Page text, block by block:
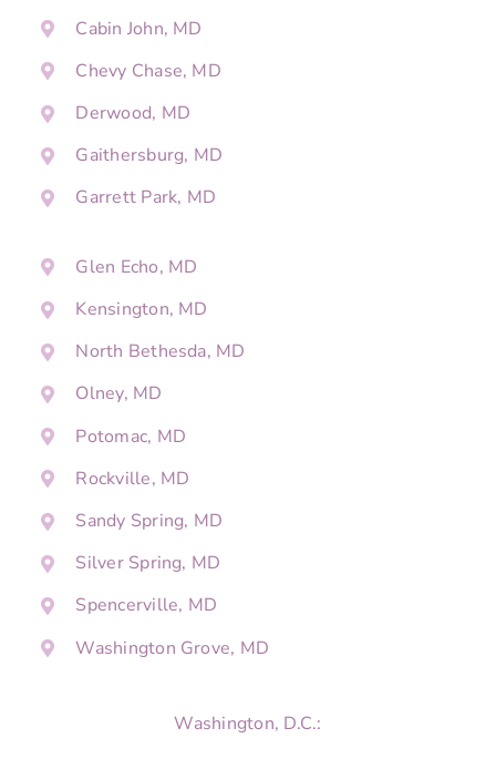
Cabin John, MD
Chevy Chase, MD
Derwood, MD
Gaithersburg, MD
Garrett Park, MD
Glen Echo, MD
Kensington, MD
North Bethesda, MD
Olney, MD
Potomac, MD
Rockville, MD
Sandy Spring, MD
Silver Spring, MD
Spencerville, MD
Washington Grove, MD
Washington, D.C.: